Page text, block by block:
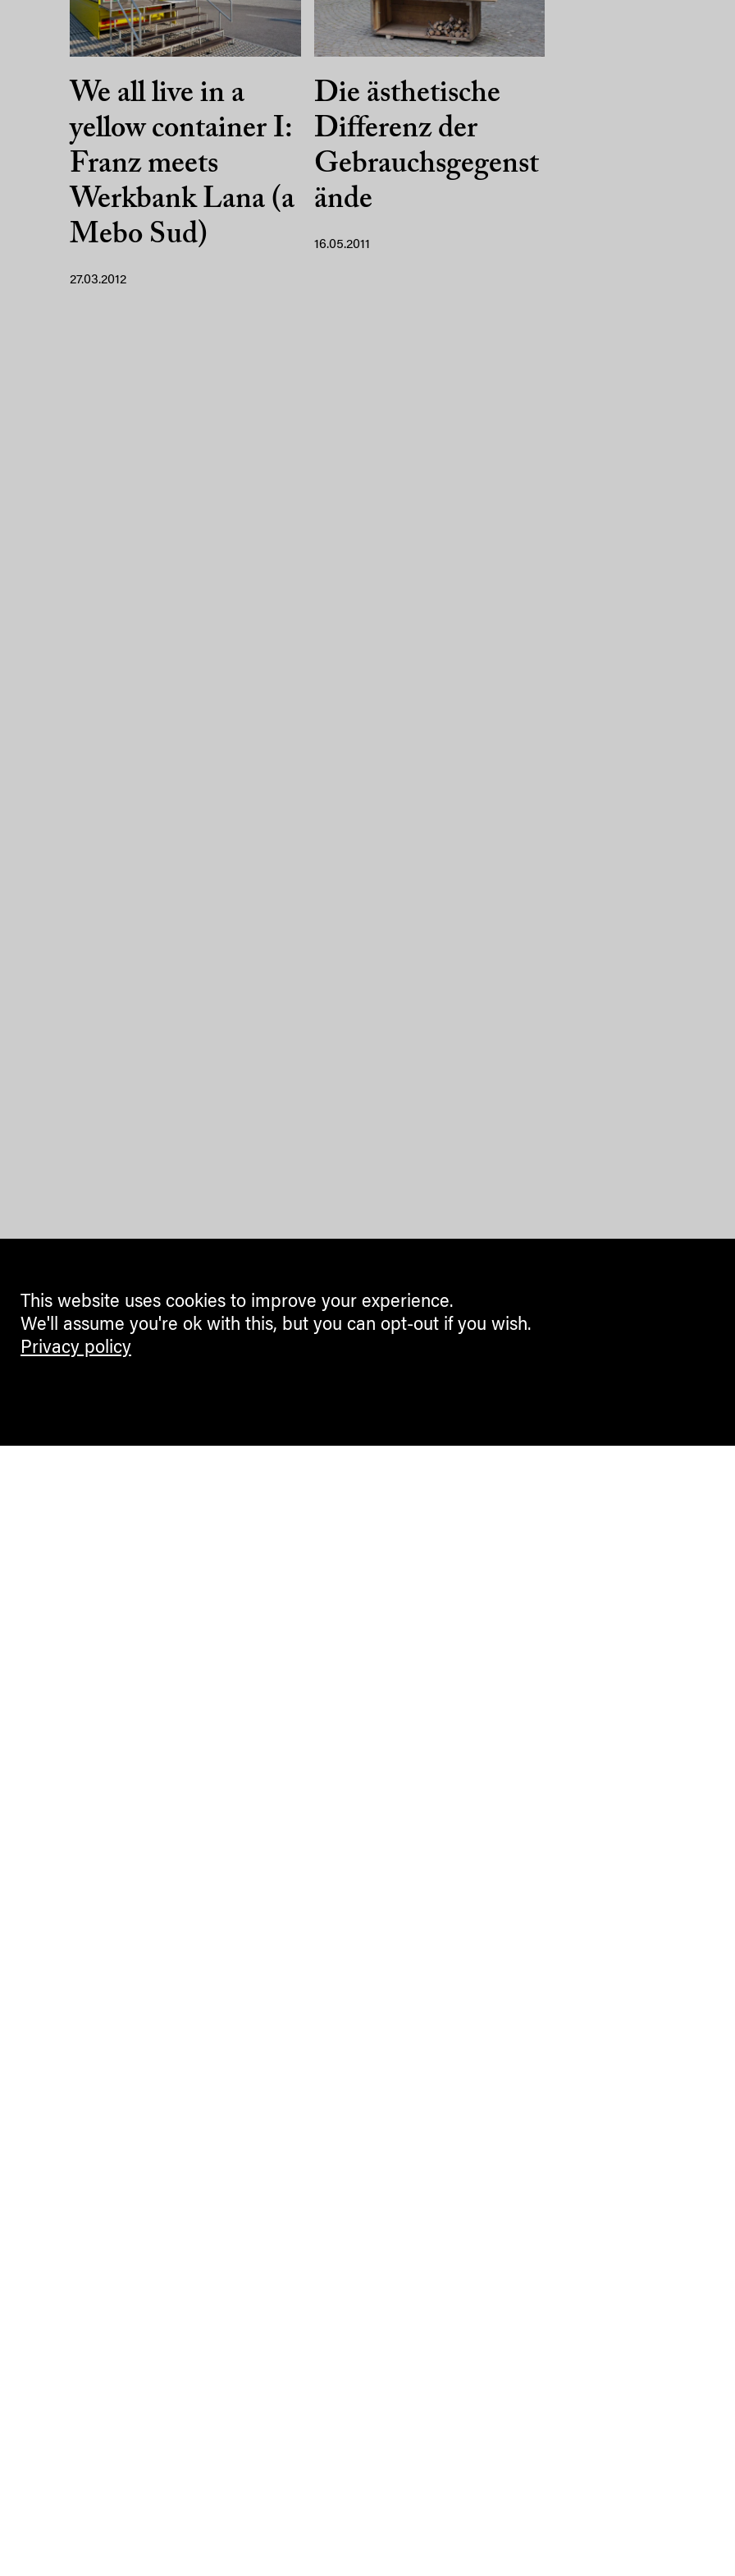
We all live in a
yellow container I:
Franz meets
Werkbank Lana (a
Mebo Sud)
27.03.2012
Die ästhetische
Differenz der
Gebrauchsgegenst
ände
16.05.2011
This website uses cookies to improve your experience.
We'll assume you're ok with this, but you can opt-out if you wish.
Privacy policy